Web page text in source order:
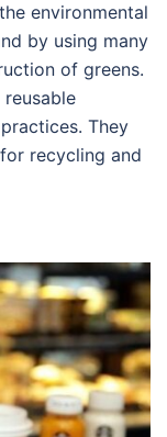
environmental
by using many
of greens.
They
recycling and